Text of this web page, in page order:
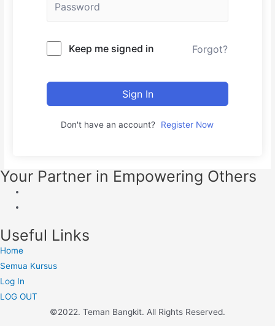
Keep me signed in Forgot?
Sign In
Don't have an account? Register Now
Your Partner in Empowering Others
Useful Links
Home
Semua Kursus
Log In
LOG OUT
©2022. Teman Bangkit. All Rights Reserved.